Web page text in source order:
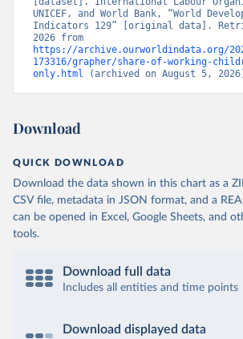
UNICEF, and World Bank, “World
Indicators 129” [original data].
https://archive.ourworldindata.org/
173316/grapher/share-of-working-
only.html (archived on August 5,
Download
QUICK DOWNLOAD
Download the data shown in this chart as a
CSV file, metadata in JSON format, and a
can be opened in Excel, Google Sheets, and
tools.
Download full data
Includes all entities and time points
Download displayed data